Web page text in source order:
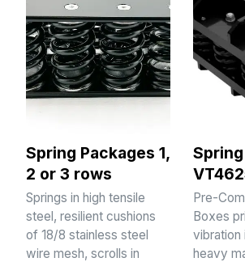
Spring Packages 1,
2 or 3 rows
Springs in high tensile
steel, resilient cushions
of 18/8 stainless steel
wire mesh, scrolls in
Pre-
Boxes
vibration
heavy